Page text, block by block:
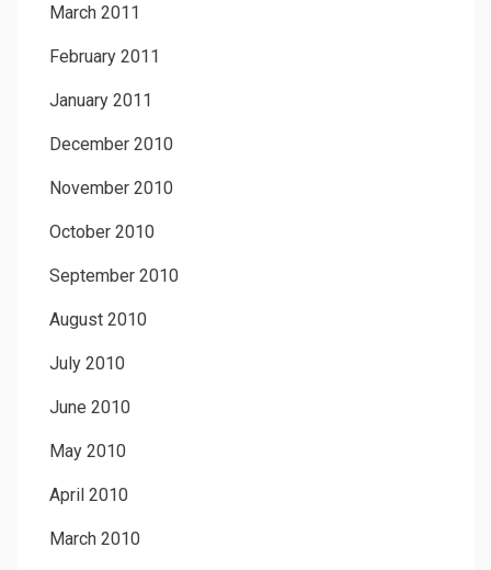
March 2011
February 2011
January 2011
December 2010
November 2010
October 2010
September 2010
August 2010
July 2010
June 2010
May 2010
April 2010
March 2010